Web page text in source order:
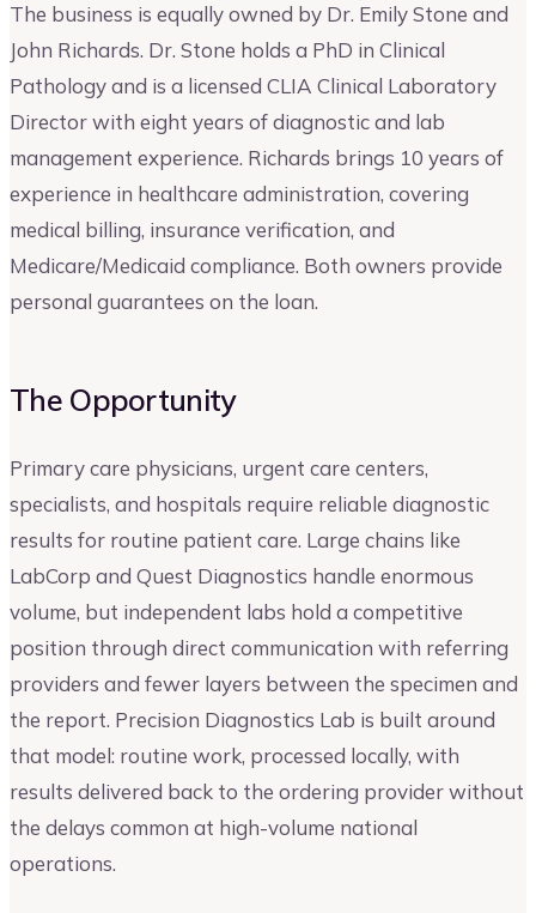
The business is equally owned by Dr. Emily Stone and
John Richards. Dr. Stone holds a PhD in Clinical
Pathology and is a licensed CLIA Clinical Laboratory
Director with eight years of diagnostic and lab
management experience. Richards brings 10 years of
experience in healthcare administration, covering
medical billing, insurance verification, and
Medicare/Medicaid compliance. Both owners provide
personal guarantees on the loan.
The Opportunity
Primary care physicians, urgent care centers,
specialists, and hospitals require reliable diagnostic
results for routine patient care. Large chains like
LabCorp and Quest Diagnostics handle enormous
volume, but independent labs hold a competitive
position through direct communication with referring
providers and fewer layers between the specimen and
the report. Precision Diagnostics Lab is built around
that model: routine work, processed locally, with
results delivered back to the ordering provider without
the delays common at high-volume national
operations.